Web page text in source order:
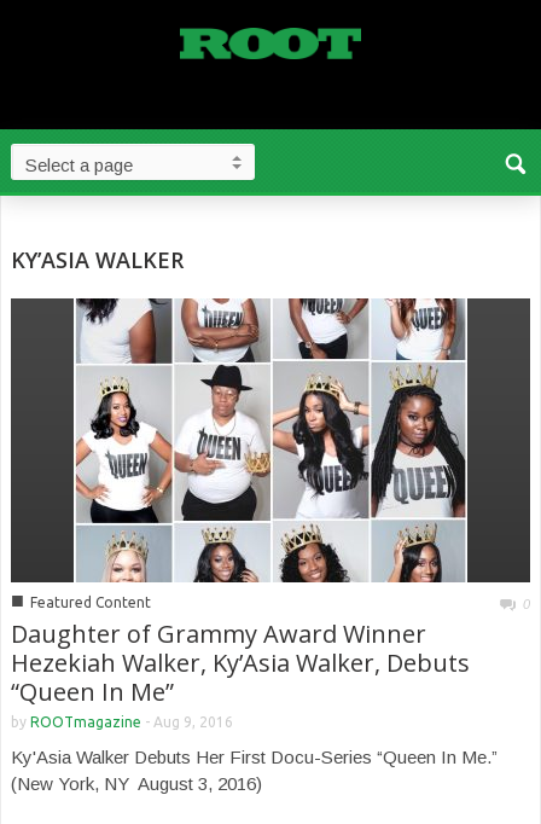
KY’ASIA WALKER
■ Featured Content 0
Daughter of Grammy Award Winner
Hezekiah Walker, Ky’Asia Walker, Debuts
“Queen In Me”
by ROOTmagazine - Aug 9, 2016
Ky'Asia Walker Debuts Her First Docu-Series “Queen In Me.”
(New York, NY ­ August 3, 2016)